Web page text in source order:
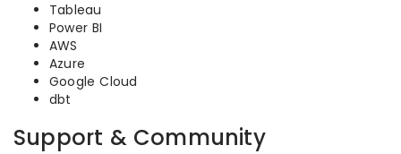
Tableau
Power BI
AWS
Azure
Google Cloud
dbt
Support & Community